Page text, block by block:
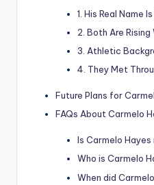
1. His Real Name
2. Both Are Rising
3. Athletic
4. They Met
Future Plans for
FAQs About Carmelo
Is Carmelo
Who is Carmelo
When did